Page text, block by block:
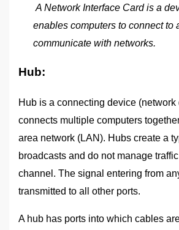
A Network Interface Card is a
enables computers to connect to
communicate with networks.
Hub:
Hub is a connecting device (network
connects multiple computers
area network (LAN). Hubs create a
broadcasts and do not manage
channel. The signal entering from
transmitted to all other ports.
A hub has ports into which cables